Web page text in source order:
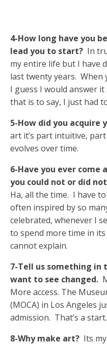
4-How long have you
lead you to start? In
my entire life but I have
last twenty years. When
I guess I would answer
that is to say, I just had
5-How did you acquire
art it’s part intuitive,
evolves over time.
6-Have you ever come
you could not or did
Ha, all the time. I have
often inspired by so
celebrated, whenever I
to spend more time in
cannot explain.
7-Tell us something
want to see changed.
More access. The
(MOCA) in Los Angeles
admission. That’s a start.
8-Why make art? Its